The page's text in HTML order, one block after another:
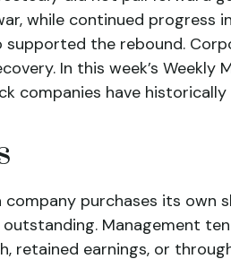
while continued
the rebound.
In this week’s
companies have
purchases its
Management
retained earnings, or